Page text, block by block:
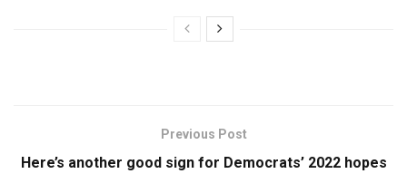
Previous Post
Here’s another good sign for Democrats’ 2022 hopes